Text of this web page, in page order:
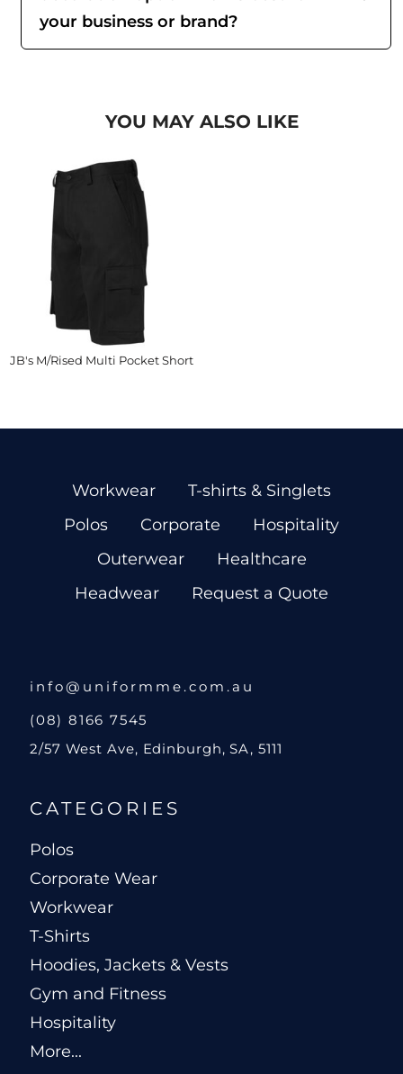
your business or brand?
YOU MAY ALSO LIKE
JB's M/Rised Multi Pocket Short
Workwear
T-shirts & Singlets
Polos
Corporate
Hospitality
Outerwear
Healthcare
Headwear
Request a Quote
info@uniformme.com.au
(08) 8166 7545
2/57 West Ave, Edinburgh, SA, 5111
CATEGORIES
Polos
Corporate Wear
Workwear
T-Shirts
Hoodies, Jackets & Vests
Gym and Fitness
Hospitality
More...